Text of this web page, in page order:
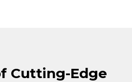
Cutting-Edge